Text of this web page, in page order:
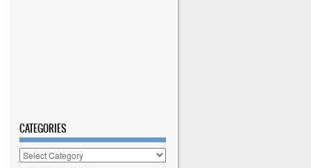
CATEGORIES
Categories